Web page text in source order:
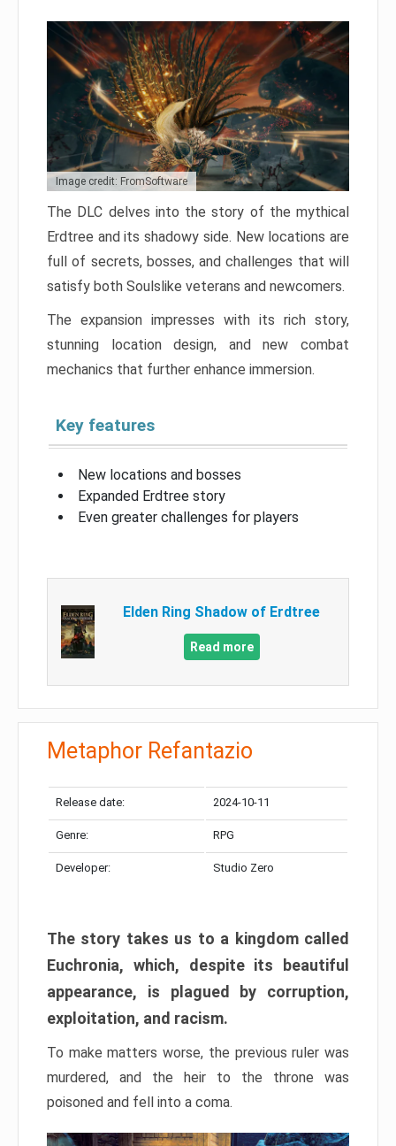
Image credit: FromSoftware
The DLC delves into the story of the mythical
Erdtree and its shadowy side. New locations are
full of secrets, bosses, and challenges that will
satisfy both Soulslike veterans and newcomers.
The expansion impresses with its rich story,
stunning location design, and new combat
mechanics that further enhance immersion.
Key features
New locations and bosses
Expanded Erdtree story
Even greater challenges for players
Elden Ring Shadow of Erdtree
Read more
Metaphor Refantazio
Release date: 2024-10-11
Genre: RPG
Developer: Studio Zero
The story takes us to a kingdom called
Euchronia, which, despite its beautiful
appearance, is plagued by corruption,
exploitation, and racism.
To make matters worse, the previous ruler was
murdered, and the heir to the throne was
poisoned and fell into a coma.